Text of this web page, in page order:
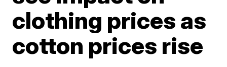
clothing prices as
cotton prices rise